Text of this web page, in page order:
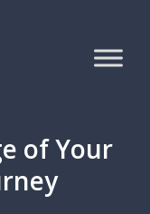
of Your